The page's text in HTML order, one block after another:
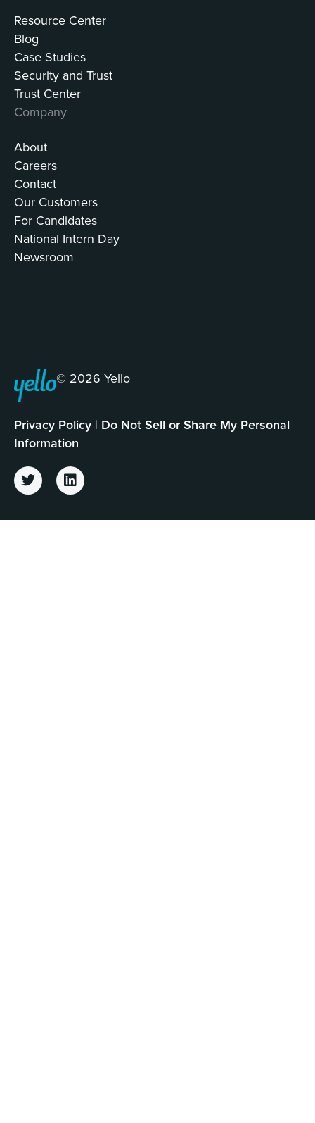
Resource Center
Blog
Case Studies
Security and Trust
Trust Center
Company
About
Careers
Contact
Our Customers
For Candidates
National Intern Day
Newsroom
© 2026 Yello
Privacy Policy | Do Not Sell or Share My Personal
Information